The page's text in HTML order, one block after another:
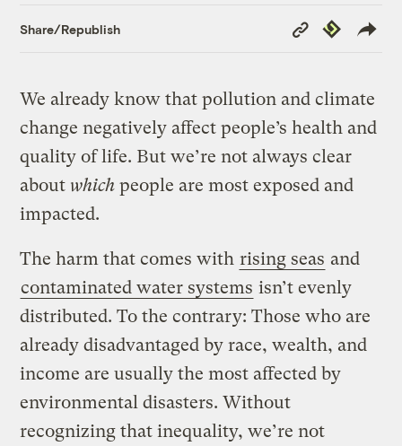
Share/Republish
Copy
Link
Republish
We already know that pollution and climate
change negatively affect people’s health and
quality of life. But we’re not always clear
about which people are most exposed and
impacted.
The harm that comes with rising seas and
contaminated water systems isn’t evenly
distributed. To the contrary: Those who are
already disadvantaged by race, wealth, and
income are usually the most affected by
environmental disasters. Without
recognizing that inequality, we’re not